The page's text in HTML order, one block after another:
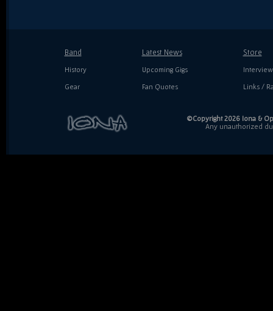
Band
History
Gear
Latest News
Upcoming Gigs
Fan Quotes
Store
Links /
©Copyright 2026 Iona &
Any unauthorized